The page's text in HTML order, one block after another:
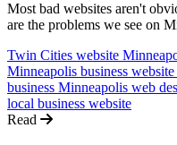
Most bad websites aren't
are the problems we see on
Twin Cities website
Minneapolis business website
business Minneapolis web
local business website
Read